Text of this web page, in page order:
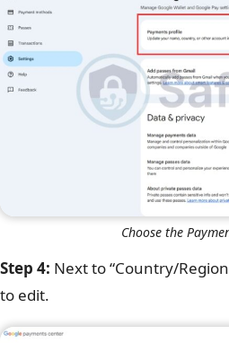
Choose the
Step 4: Next to “Country/
to edit.